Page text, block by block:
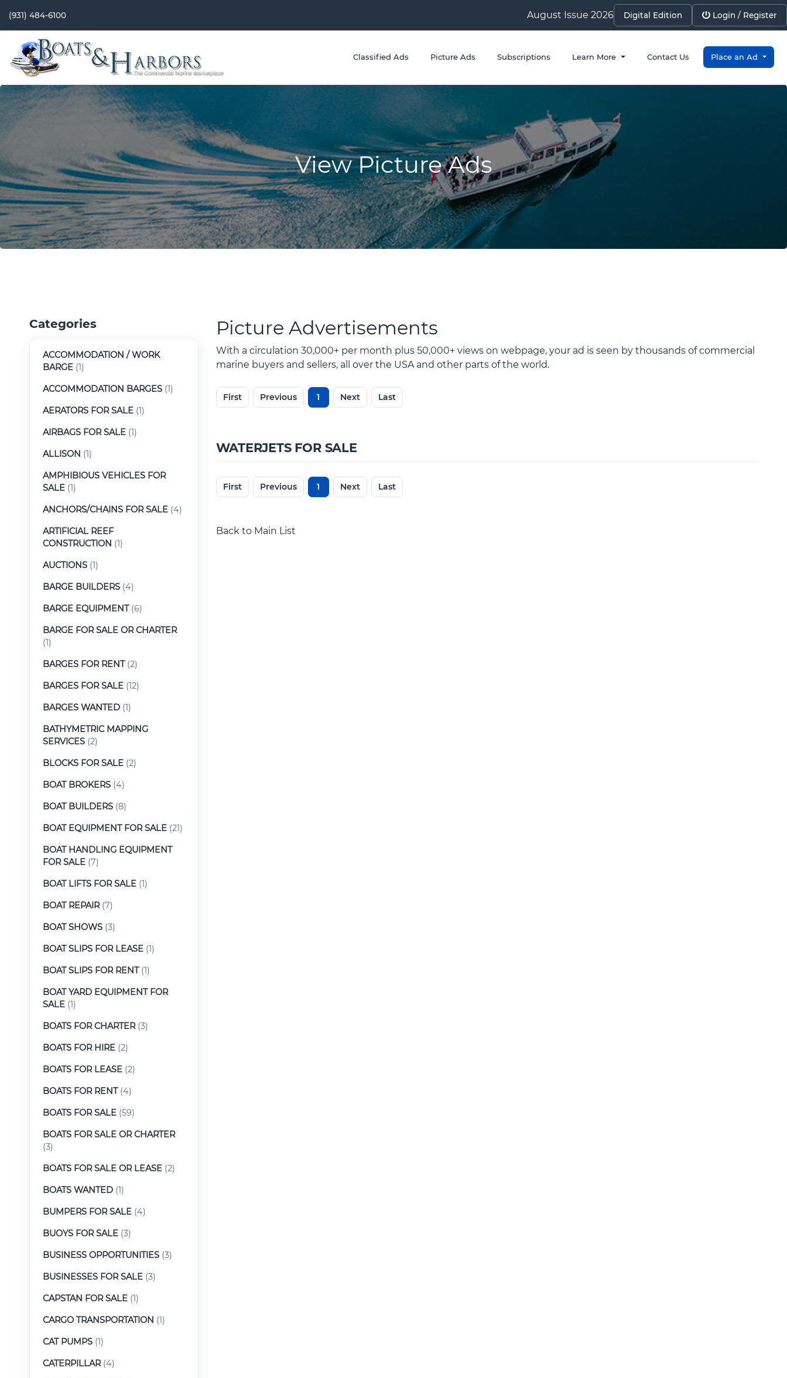
(931) 484-6100 August Issue 2026 Digital Edition Login / Register
Classified Ads Picture Ads Subscriptions Learn More Contact Us Place an Ad
View Picture Ads
Categories
ACCOMMODATION / WORK
BARGE (1)
ACCOMMODATION BARGES (1)
AERATORS FOR SALE (1)
AIRBAGS FOR SALE (1)
ALLISON (1)
AMPHIBIOUS VEHICLES FOR
SALE (1)
ANCHORS/CHAINS FOR SALE (4)
ARTIFICIAL REEF
CONSTRUCTION (1)
AUCTIONS (1)
BARGE BUILDERS (4)
BARGE EQUIPMENT(6)
BARGE FOR SALE OR CHARTER
(1)
BARGES FOR RENT(2)
BARGES FOR SALE (12)
BARGES WANTED (1)
BATHYMETRIC MAPPING
SERVICES (2)
BLOCKS FOR SALE (2)
BOAT BROKERS (4)
BOAT BUILDERS (8)
BOAT EQUIPMENT FOR SALE (21)
BOAT HANDLING EQUIPMENT
FOR SALE (7)
BOAT LIFTS FOR SALE (1)
BOAT REPAIR(7)
BOAT SHOWS (3)
BOAT SLIPS FOR LEASE (1)
BOAT SLIPS FOR RENT(1)
BOAT YARD EQUIPMENT FOR
SALE (1)
BOATS FOR CHARTER(3)
BOATS FOR HIRE (2)
BOATS FOR LEASE (2)
BOATS FOR RENT(4)
BOATS FOR SALE (59)
BOATS FOR SALE OR CHARTER
(3)
BOATS FOR SALE OR LEASE (2)
BOATS WANTED (1)
BUMPERS FOR SALE (4)
BUOYS FOR SALE (3)
BUSINESS OPPORTUNITIES (3)
BUSINESSES FOR SALE (3)
CAPSTAN FOR SALE (1)
CARGO TRANSPORTATION (1)
CAT PUMPS (1)
CATERPILLAR(4)
Picture Advertisements
With a circulation 30,000+ per month plus 50,000+ views on webpage, your ad is seen by thousands of commercial
marine buyers and sellers, all over the USA and other parts of the world.
First Previous 1 Next Last
WATERJETS FOR SALE
First Previous 1 Next Last
Back to Main List